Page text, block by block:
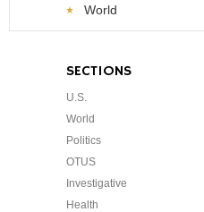
World
SECTIONS
U.S.
World
Politics
OTUS
Investigative
Health